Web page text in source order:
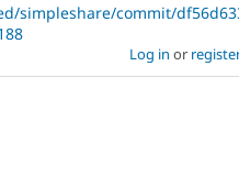
simpleshare/commit/
Log in or